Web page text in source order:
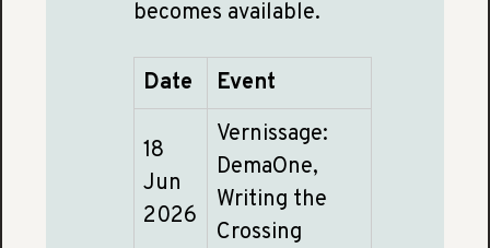
becomes available.
Date Event
18
Jun
2026
Vernissage:
DemaOne,
Writing the
Crossing